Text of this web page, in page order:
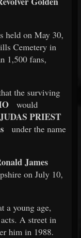
held on May 30,
Cemetery in
1,500 fans,
the surviving
would
JUDAS PRIEST
under the name
James
on July 10,
a young age,
A street in
him in 1988.